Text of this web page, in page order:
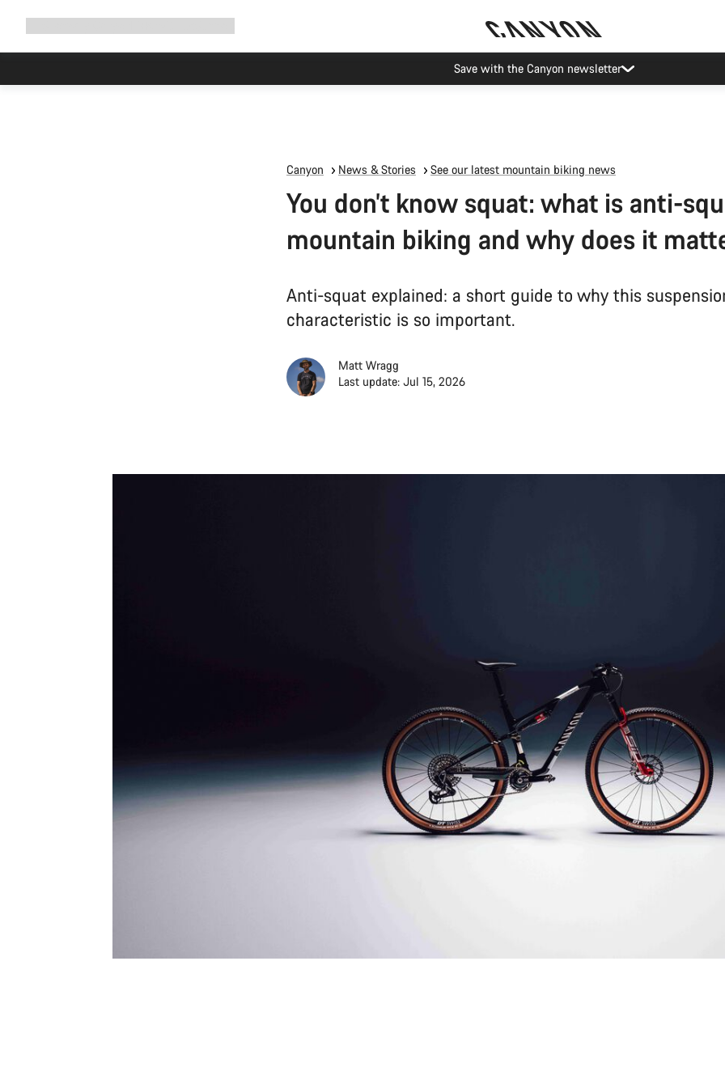
Save with the Canyon newsletter
Canyon News & Stories See our latest mountain biking news
You don’t know squat: what is anti-
mountain biking and why does it
Anti-squat explained: a short guide to why this
characteristic is so important.
Matt Wragg
Last update: Jul 15, 2026